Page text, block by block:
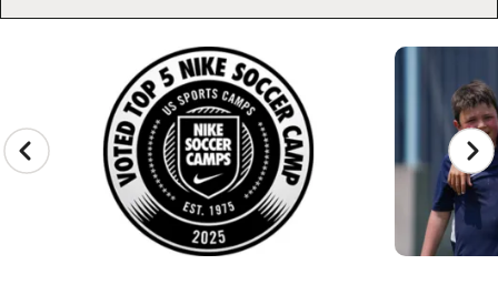
CAMP GALLERY